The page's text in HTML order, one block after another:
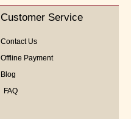
Customer Service
Contact Us
Offline Payment
Blog
FAQ